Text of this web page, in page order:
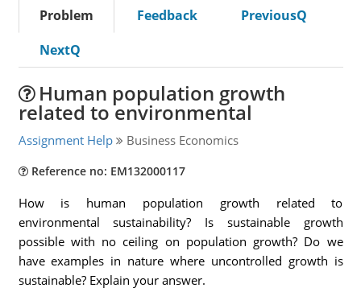
Problem Feedback
PreviousQ
NextQ
Human population growth
related to environmental
Assignment Help Business Economics
Reference no: EM132000117
How is human population growth related to
environmental sustainability? Is sustainable growth
possible with no ceiling on population growth? Do we
have examples in nature where uncontrolled growth is
sustainable? Explain your answer.